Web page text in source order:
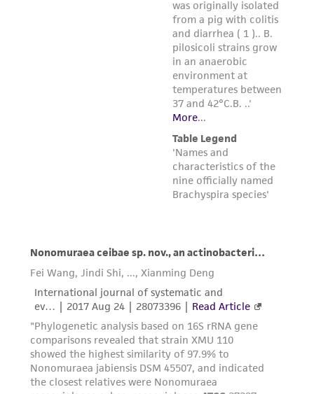
forth herein and in no event shall ATCC, its
parents, subsidiaries, directors, officers, agents,
employees, assigns, successors, and affiliates be
liable for indirect, special, incidental, or
consequential damages of any kind in
connection with or arising out of the
customer's use of the product. While
reasonable effort is made to ensure
authenticity and reliability of materials on
deposit, ATCC is not liable for damages arising
from the misidentification or misrepresentation
(MTA) for further details regarding the use of
this product. The MTA is available at
www.atcc.org.